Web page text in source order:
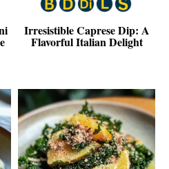
Irresistible Caprese Dip: A
Flavorful Italian Delight